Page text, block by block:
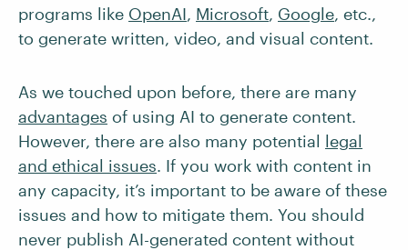
programs like OpenAI, Microsoft, Google, etc.,
to generate written, video, and visual content.
As we touched upon before, there are many
advantages of using AI to generate content.
However, there are also many potential legal
and ethical issues. If you work with content in
any capacity, it’s important to be aware of these
issues and how to mitigate them. You should
never publish AI-generated content without